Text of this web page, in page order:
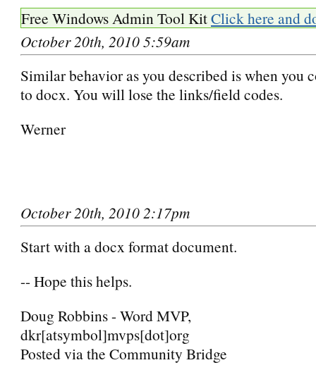
Free Windows Admin Tool KitClick here and
October 20th, 2010 5:59am
Similar behavior as you described is when you
to docx. You will lose the links/field codes.
Werner
October 20th, 2010 2:17pm
Start with a docx format document.
-- Hope this helps.
Doug Robbins - Word MVP,
dkr[atsymbol]mvps[dot]org
Posted via the Community Bridge